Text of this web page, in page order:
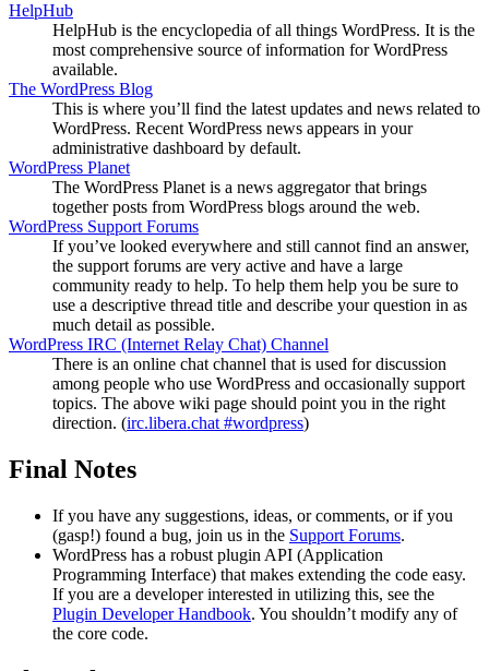
HelpHub
HelpHub is the encyclopedia of all things WordPress. It is the
most comprehensive source of information for WordPress
available.
The WordPress Blog
This is where you’ll find the latest updates and news related to
WordPress. Recent WordPress news appears in your
administrative dashboard by default.
WordPress Planet
The WordPress Planet is a news aggregator that brings
together posts from WordPress blogs around the web.
WordPress Support Forums
If you’ve looked everywhere and still cannot find an answer,
the support forums are very active and have a large
community ready to help. To help them help you be sure to
use a descriptive thread title and describe your question in as
much detail as possible.
WordPress IRC (Internet Relay Chat) Channel
There is an online chat channel that is used for discussion
among people who use WordPress and occasionally support
topics. The above wiki page should point you in the right
direction. (irc.libera.chat #wordpress)
Final Notes
If you have any suggestions, ideas, or comments, or if you
(gasp!) found a bug, join us in the Support Forums.
WordPress has a robust plugin API (Application
Programming Interface) that makes extending the code easy.
If you are a developer interested in utilizing this, see the
Plugin Developer Handbook. You shouldn’t modify any of
the core code.